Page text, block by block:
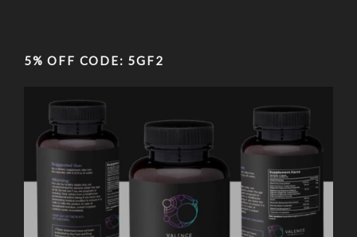
5% OFF CODE: 5GF2